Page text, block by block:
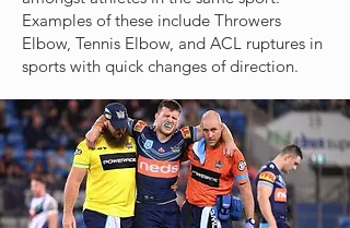
Examples of these include Throwers
Elbow, Tennis Elbow, and ACL ruptures in
sports with quick changes of direction.